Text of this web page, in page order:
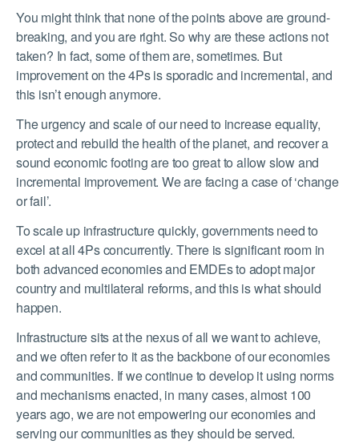
You might think that none of the points above are ground-
breaking, and you are right. So why are these actions not
taken? In fact, some of them are, sometimes. But
improvement on the 4Ps is sporadic and incremental, and
this isn’t enough anymore.
The urgency and scale of our need to increase equality,
protect and rebuild the health of the planet, and recover a
sound economic footing are too great to allow slow and
incremental improvement. We are facing a case of ‘change
or fail’.
To scale up infrastructure quickly, governments need to
excel at all 4Ps concurrently. There is significant room in
both advanced economies and EMDEs to adopt major
country and multilateral reforms, and this is what should
happen.
Infrastructure sits at the nexus of all we want to achieve,
and we often refer to it as the backbone of our economies
and communities. If we continue to develop it using norms
and mechanisms enacted, in many cases, almost 100
years ago, we are not empowering our economies and
serving our communities as they should be served.